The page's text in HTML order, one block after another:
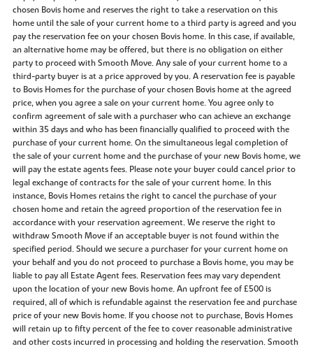
chosen Bovis home and reserves the right to take a reservation on this
home until the sale of your current home to a third party is agreed and you
pay the reservation fee on your chosen Bovis home. In this case, if available,
an alternative home may be offered, but there is no obligation on either
party to proceed with Smooth Move. Any sale of your current home to a
third-party buyer is at a price approved by you. A reservation fee is payable
to Bovis Homes for the purchase of your chosen Bovis home at the agreed
price, when you agree a sale on your current home. You agree only to
confirm agreement of sale with a purchaser who can achieve an exchange
within 35 days and who has been financially qualified to proceed with the
purchase of your current home. On the simultaneous legal completion of
the sale of your current home and the purchase of your new Bovis home, we
will pay the estate agents fees. Please note your buyer could cancel prior to
legal exchange of contracts for the sale of your current home. In this
instance, Bovis Homes retains the right to cancel the purchase of your
chosen home and retain the agreed proportion of the reservation fee in
accordance with your reservation agreement. We reserve the right to
withdraw Smooth Move if an acceptable buyer is not found within the
specified period. Should we secure a purchaser for your current home on
your behalf and you do not proceed to purchase a Bovis home, you may be
liable to pay all Estate Agent fees. Reservation fees may vary dependent
upon the location of your new Bovis home. An upfront fee of £500 is
required, all of which is refundable against the reservation fee and purchase
price of your new Bovis home. If you choose not to purchase, Bovis Homes
will retain up to fifty percent of the fee to cover reasonable administrative
and other costs incurred in processing and holding the reservation. Smooth